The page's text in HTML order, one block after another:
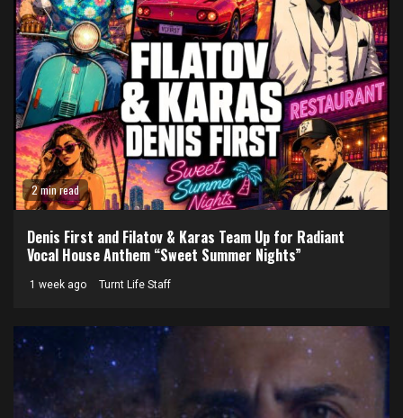
2 min read
Denis First and Filatov & Karas Team Up for Radiant
Vocal House Anthem “Sweet Summer Nights”
1 week ago Turnt Life Staff